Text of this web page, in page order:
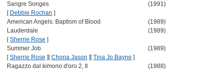
Sangre Songes
(1991)
[ Debbie Rochan ]
American Angels: Baptism of Blood
(1989)
Lauderdale
(1989)
[Sherrie Rose ]
Summer Job
(1989)
[Sherrie Rose ] [Chona Jason ] [Tina Jo Bayne ]
Ragazzo dal kimono d'oro 2, Il
(1988)